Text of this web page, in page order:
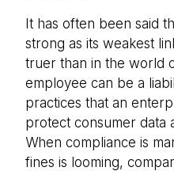
It has often been said
strong as its weakest
truer than in the world
employee can be a
practices that an
protect consumer data
When compliance is
fines is looming,